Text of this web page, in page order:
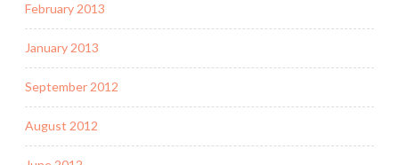
February 2013
January 2013
September 2012
August 2012